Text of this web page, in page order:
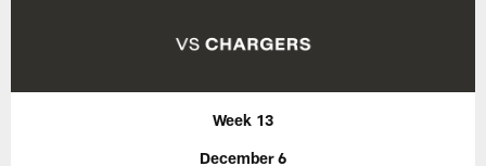
Week 13
December 6